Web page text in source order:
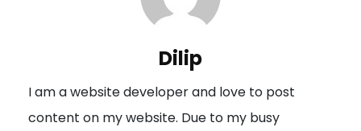
a
t
Dilip
I am a website developer and love to post
content on my website. Due to my busy